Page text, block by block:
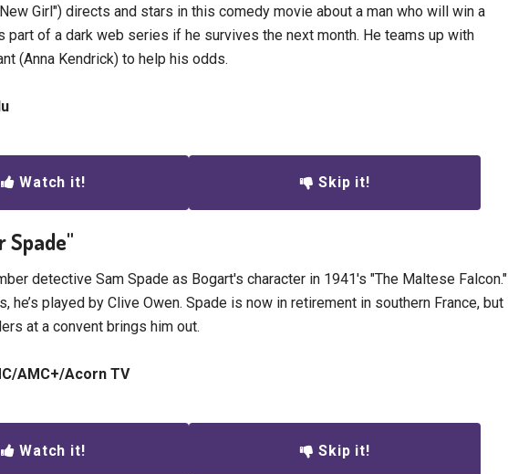
Girl") directs and stars in this comedy movie about a man who will win a
part of a dark web series if he survives the next month. He teams up with
(Anna Kendrick) to help his odds.
Watch it! Skip it!
Spade"
detective Sam Spade as Bogart's character in 1941's "The Maltese Falcon."
he’s played by Clive Owen. Spade is now in retirement in southern France, but
at a convent brings him out.
AMC+/Acorn TV
Watch it! Skip it!